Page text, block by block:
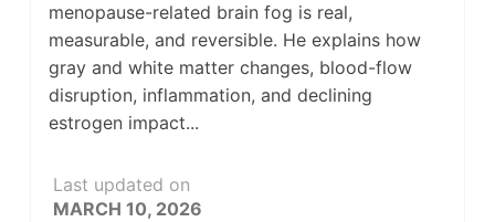
menopause-related brain fog is real,
measurable, and reversible. He explains how
gray and white matter changes, blood-flow
disruption, inflammation, and declining
estrogen impact...
Last updated on
MARCH 10, 2026